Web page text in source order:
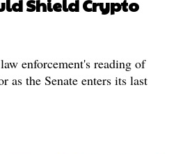
enforcement's reading of
as the Senate enters its last